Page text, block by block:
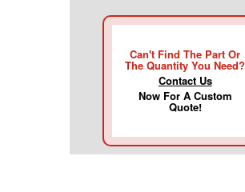
Can't Find The Part Or
The Quantity You Need?
Contact Us
Now For A Custom
Quote!